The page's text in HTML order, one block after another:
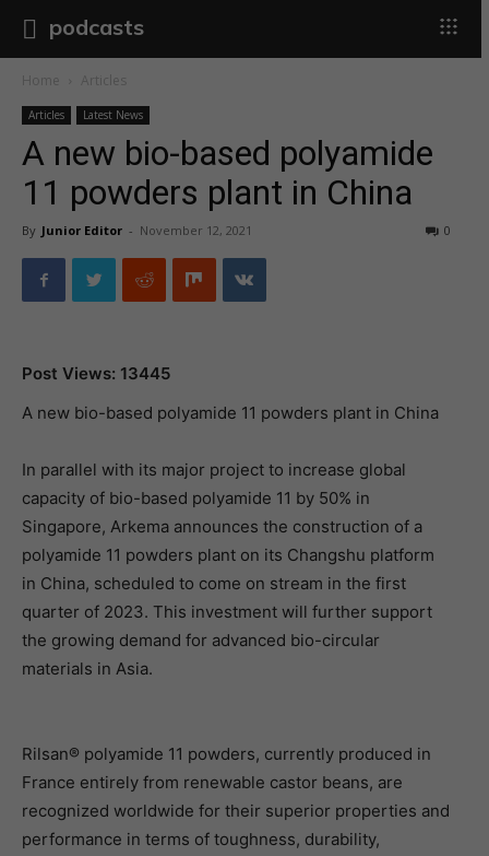
podcasts
Home Articles
Articles Latest News
A new bio-based polyamide
11 powders plant in China
By Junior Editor - November 12, 2021 0
Post Views: 13445
A new bio-based polyamide 11 powders plant in China
In parallel with its major project to increase global
capacity of bio-based polyamide 11 by 50% in
Singapore, Arkema announces the construction of a
polyamide 11 powders plant on its Changshu platform
in China, scheduled to come on stream in the first
quarter of 2023. This investment will further support
the growing demand for advanced bio-circular
materials in Asia.
Rilsan® polyamide 11 powders, currently produced in
France entirely from renewable castor beans, are
recognized worldwide for their superior properties and
performance in terms of toughness, durability,